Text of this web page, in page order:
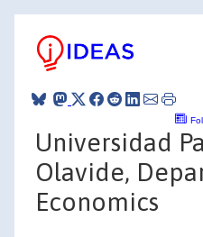
Universidad
Olavide,
Economics